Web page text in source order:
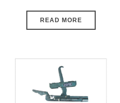
READ MORE